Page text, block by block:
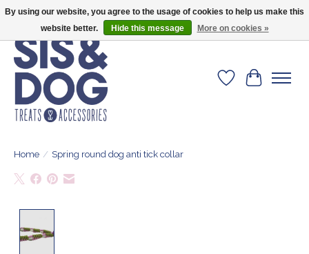
WishlistCart
Home / Spring round dog anti tick collar
By using our website, you agree to the usage of cookies to help us make this
website better.
Hide this message More on cookies »
Give your dog the blanket that is loved by 500+ owners!